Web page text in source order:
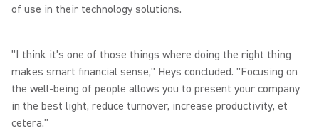
of use in their technology solutions.
"I think it's one of those things where doing the right thing
makes smart financial sense," Heys concluded. "Focusing on
the well-being of people allows you to present your company
in the best light, reduce turnover, increase productivity, et
cetera."